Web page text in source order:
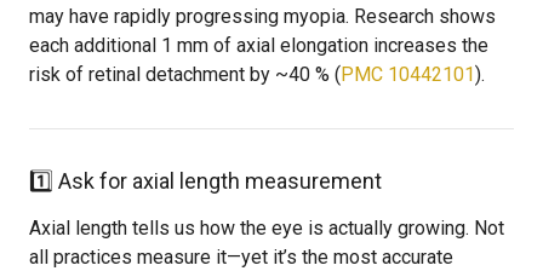
may have rapidly progressing myopia. Research shows
each additional 1 mm of axial elongation increases the
risk of retinal detachment by ~40 % (PMC 10442101).
1️⃣ Ask for axial length measurement
Axial length tells us how the eye is actually growing. Not
all practices measure it—yet it’s the most accurate